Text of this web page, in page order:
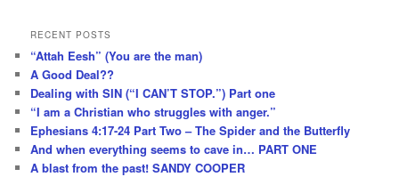
RECENT POSTS
“Attah Eesh” (You are the man)
A Good Deal??
Dealing with SIN (“I CAN’T STOP.”) Part one
“I am a Christian who struggles with anger.”
Ephesians 4:17-24 Part Two – The Spider and the Butterfly
And when everything seems to cave in… PART ONE
A blast from the past! SANDY COOPER